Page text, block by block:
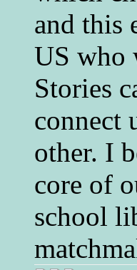
and this
US who
Stories
connect
other. I
core of
school